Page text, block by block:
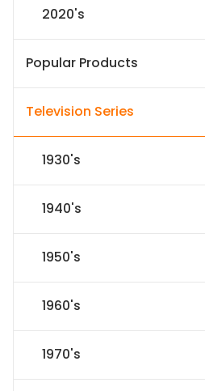
2020's
Popular Products
Television Series
1930's
1940's
1950's
1960's
1970's